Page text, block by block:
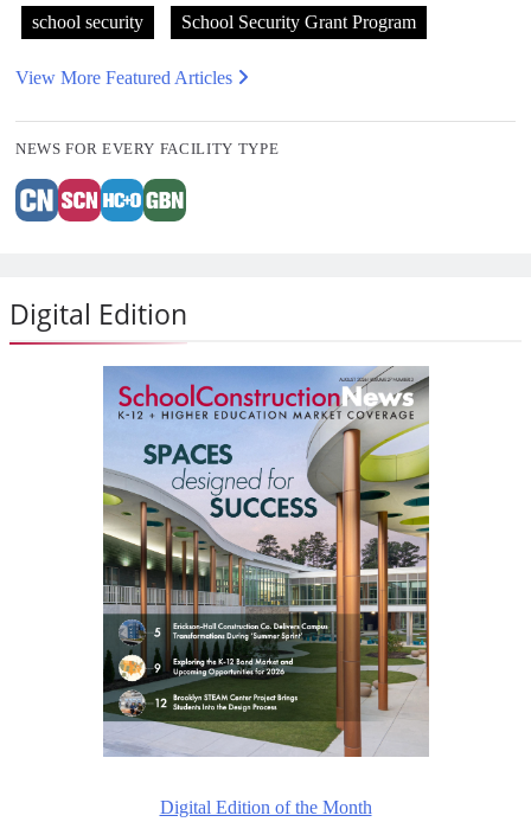
school security School Security Grant Program
View More Featured Articles
NEWS FOR EVERY FACILITY TYPE
Digital Edition
Digital Edition of the Month